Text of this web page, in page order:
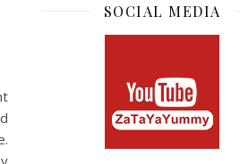
SOCIAL MEDIA